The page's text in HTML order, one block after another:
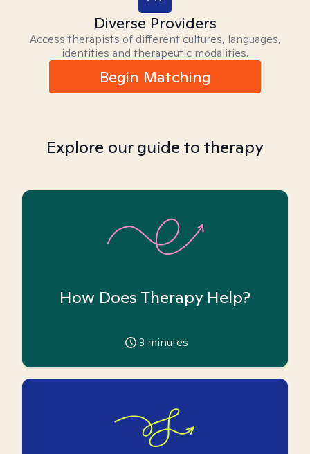
Diverse Providers
Access therapists of different cultures, languages,
identities and therapeutic modalities.
Begin Matching
Explore our guide to therapy
How Does Therapy Help?
3 minutes